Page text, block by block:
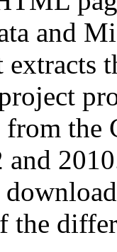
and
extracts
from
the